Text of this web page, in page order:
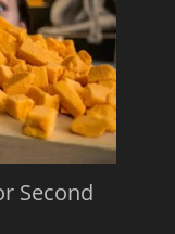
Second